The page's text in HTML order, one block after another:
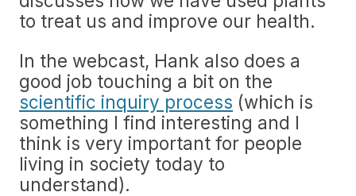
to treat us and improve our health.
In the webcast, Hank also does a
good job touching a bit on the
scientific inquiry process (which is
something I find interesting and I
think is very important for people
living in society today to
understand).